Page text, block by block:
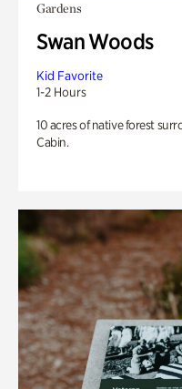
Gardens
Swan Woods
Kid Favorite
1-2 Hours
10 acres of native forest
Cabin.